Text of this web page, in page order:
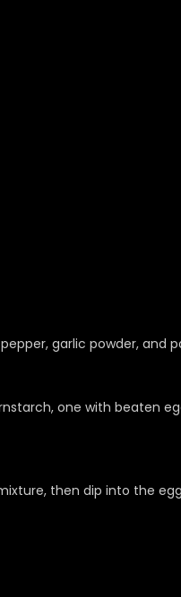
garlic powder, and
one with beaten
then dip into the